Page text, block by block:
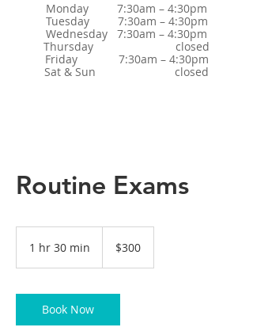
Monday 7:30am – 4:30pm
Tuesday 7:30am – 4:30pm
Wednesday 7:30am – 4:30pm
Thursday closed
Friday 7:30am – 4:30pm
Sat & Sun closed
Routine Exams
1 hr 30 min
0
m
i
dollars$300
Book Now